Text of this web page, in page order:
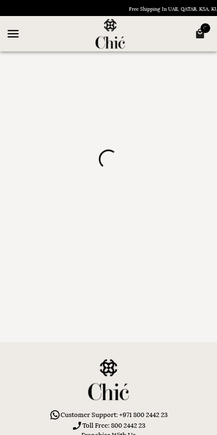
Free Shipping In UAE, QATAR, KSA,
Customer Support: +971 800 2442 23
Toll Free: 800 2442 23